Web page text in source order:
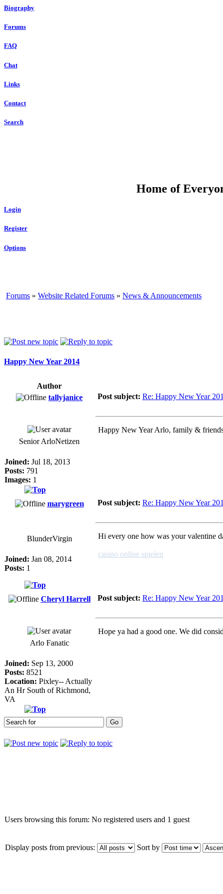
Biography
Forums
FAQ
Chat
Links
Contact
Search
Home of
Login
Register
Options
Forums » Website Related Forums » News & Announcements
Happy New Year 2014
Author
tallyjanice
Post subject: Re: Happy New Year
Senior ArloNetizen
Joined: Jul 18, 2013
Posts: 791
Images: 1
Happy New Year Arlo, family &
marygreen Post subject: Re: Happy New Year
BlunderVirgin
Joined: Jan 08, 2014
Posts: 1
Hi every one how was your valentine
casino online spielen
Cheryl Harrell Post subject: Re: Happy New Year
Arlo Fanatic
Joined: Sep 13, 2000
Posts: 8521
Location: Pixley-- Actually
An Hr South of Richmond,
VA
Hope ya had a good one. We did
Users browsing this forum: No registered users and 1 guest
Display posts from previous: Sort by